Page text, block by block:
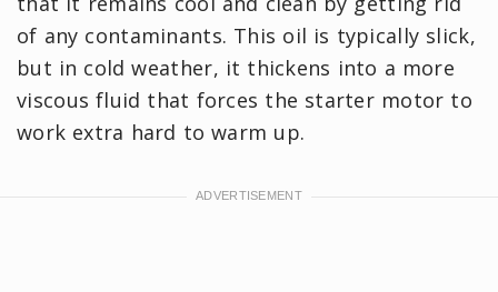
of any contaminants. This oil is typically slick,
but in cold weather, it thickens into a more
viscous fluid that forces the starter motor to
work extra hard to warm up.